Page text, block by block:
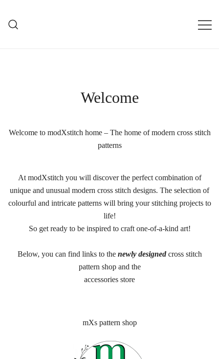
content
Welcome
Welcome to modXstitch home – The home of modern cross stitch
patterns
At modXstitch you will discover the perfect combination of
unique and unusual modern cross stitch designs. The selection of
colourful and intricate patterns will bring your stitching projects to
life!
So get ready to be inspired to craft one-of-a-kind art!
Below, you can find links to thenewly designedcross stitch
pattern shop and the
accessories store
mXs pattern shop